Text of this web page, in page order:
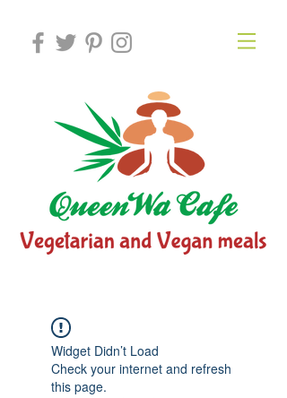
Widget Didn’t Load
Check your internet and refresh
this page.